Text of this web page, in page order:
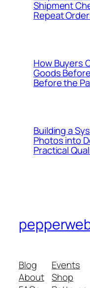
Shipment
Repeat
How Buyers
Goods
Before the
Building a
Photos into
Practical
Blog
About
Events
Shop